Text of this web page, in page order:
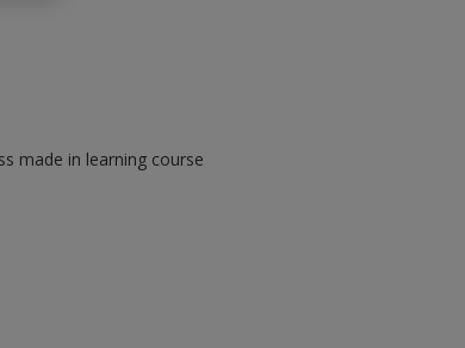
made in learning course